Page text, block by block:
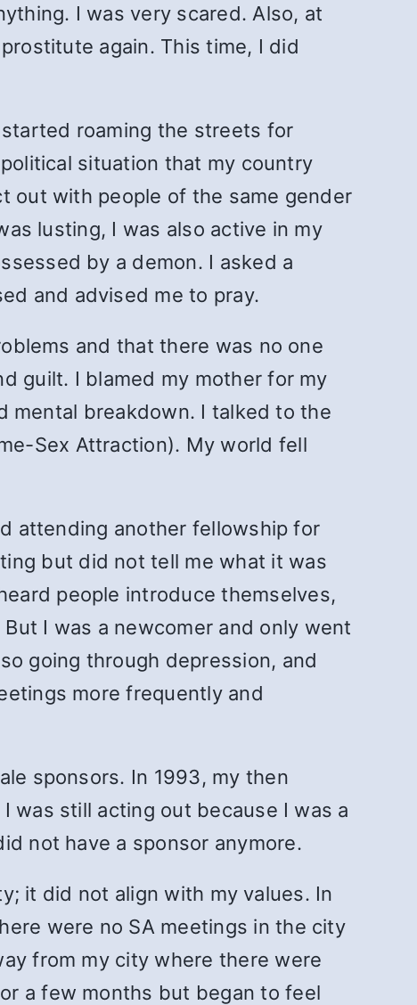
I was very scared. Also, at
again. This time, I did
roaming the streets for
situation that my country
out with people of the same gender
lusting, I was also active in my
by a demon. I asked a
and advised me to pray.
and that there was no one
guilt. I blamed my mother for my
mental breakdown. I talked to the
Sex Attraction). My world fell
attending another fellowship for
but did not tell me what it was
people introduce themselves,
I was a newcomer and only went
going through depression, and
more frequently and
sponsors. In 1993, my then
was still acting out because I was a
not have a sponsor anymore.
it did not align with my values. In
were no SA meetings in the city
from my city where there were
a few months but began to feel